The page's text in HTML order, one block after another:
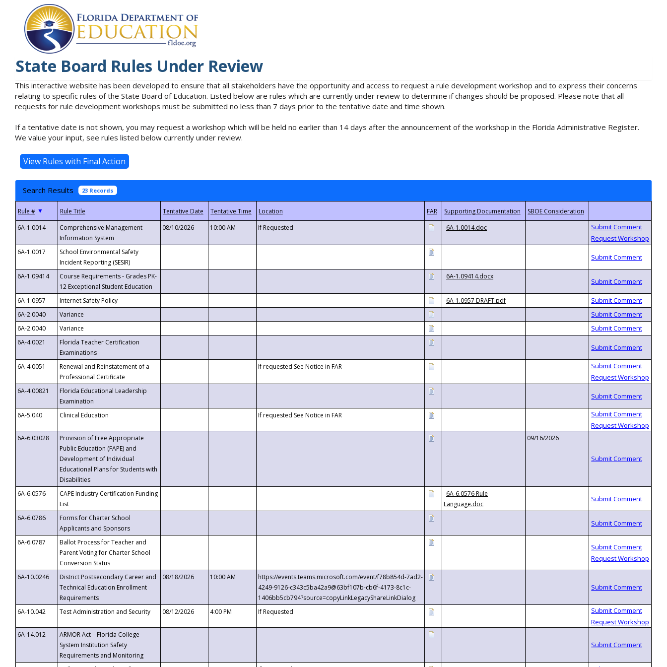
State Board Rules Under Review
This interactive website has been developed to ensure that all stakeholders have the opportunity and access to request a rule development workshop and to express their concerns
relating to specific rules of the State Board of Education. Listed below are rules which are currently under review to determine if changes should be proposed. Please note that all
requests for rule development workshops must be submitted no less than 7 days prior to the tentative date and time shown.
If a tentative date is not shown, you may request a workshop which will be held no earlier than 14 days after the announcement of the workshop in the Florida Administrative Register.
We value your input, see rules listed below currently under review.
Search Results 23 Records
▼
6A-1.0014
Comprehensive Management
Information System
08/10/2026 10:00 AM If Requested 6A-1.0014.doc
6A-1.0017
School Environmental Safety
Incident Reporting (SESIR)
6A-1.09414
Course Requirements - Grades PK-
12 Exceptional Student Education
6A-1.09414.docx
6A-1.0957 Internet Safety Policy
6A-1.0957 DRAFT.pdf
6A-2.0040
Variance
6A-2.0040
Variance
6A-4.0021
Florida Teacher Certification
Examinations
6A-4.0051
Renewal and Reinstatement of a
Professional Certificate
If requested See Notice in FAR
6A-4.00821
Florida Educational Leadership
Examination
6A-5.040
Clinical Education If requested See Notice in FAR
6A-6.03028
Provision of Free Appropriate
Public Education (FAPE) and
Development of Individual
Educational Plans for Students with
Disabilities
09/16/2026
6A-6.0576
CAPE Industry Certification Funding
List
6A-6.0576 Rule
Language.doc
6A-6.0786
Forms for Charter School
Applicants and Sponsors
6A-6.0787
Ballot Process for Teacher and
Parent Voting for Charter School
Conversion Status
6A-10.0246
District Postsecondary Career and
Technical Education Enrollment
Requirements
08/18/2026 10:00 AM
https://events.teams.microsoft.com/event/f78b854d-7ad2-
4249-9126-c343c5ba42a9@63bf107b-cb6f-4173-8c1c-
1406bb5cb794?source=copyLinkLegacyShareLinkDialog
6A-10.042
Test Administration and Security 08/12/2026 4:00 PM If Requested
6A-14.012
ARMOR Act – Florida College
System Institution Safety
Requirements and Monitoring